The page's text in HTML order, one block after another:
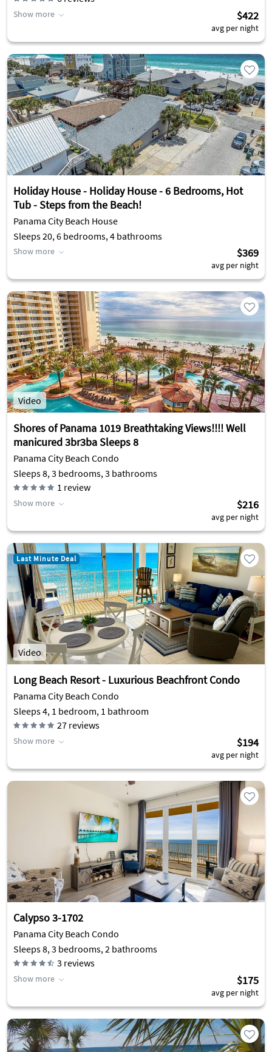
Show more $422
avg per night
Holiday House - Holiday House - 6 Bedrooms, Hot
Tub - Steps from the Beach!
Panama City Beach House
Sleeps 20, 6 bedrooms, 4 bathrooms
Show more $369
avg per night
Video
Shores of Panama 1019 Breathtaking Views!!!! Well
manicured 3br3ba Sleeps 8
Panama City Beach Condo
Sleeps 8, 3 bedrooms, 3 bathrooms
1 review
Show more $216
avg per night
Video
Last Minute Deal
Long Beach Resort - Luxurious Beachfront Condo
Panama City Beach Condo
Sleeps 4, 1 bedroom, 1 bathroom
27 reviews
Show more $194
avg per night
Calypso 3-1702
Panama City Beach Condo
Sleeps 8, 3 bedrooms, 2 bathrooms
3 reviews
Show more $175
avg per night